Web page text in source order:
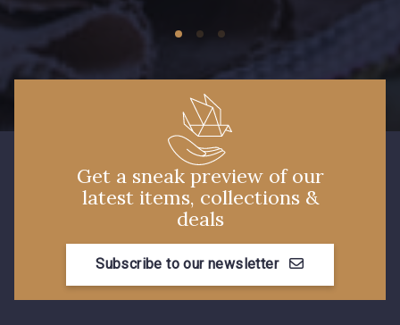
Get a sneak preview of our
latest items, collections &
deals
Subscribe to our newsletter